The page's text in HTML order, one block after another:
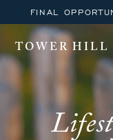
FINAL
TOWER HILL